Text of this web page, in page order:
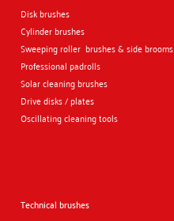
Disk brushes
Cylinder brushes
Sweeping roller brushes & side brooms
Professional padrolls
Solar cleaning brushes
Drive disks / plates
Oscillating cleaning tools
Technical brushes